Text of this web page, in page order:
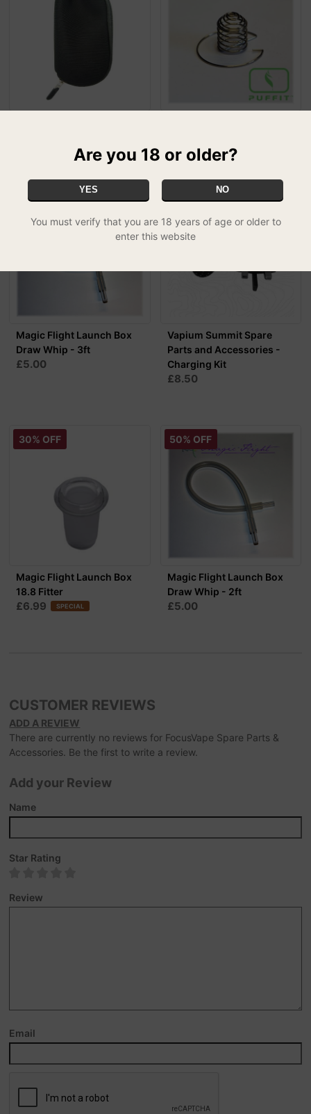
50% OFF
Magic Flight Launch Box
Draw Whip - 3ft
£5.00
Vapium Summit Spare
Parts and Accessories -
Charging Kit
£8.50
30% OFF
Magic Flight Launch Box
18.8 Fitter
£6.99 SPECIAL
50% OFF
Magic Flight Launch Box
Draw Whip - 2ft
£5.00
CUSTOMER REVIEWS
ADD A REVIEW
There are currently no reviews for FocusVape Spare Parts &
Accessories. Be the first to write a review.
Add your Review
Name
Star Rating
Review
Email
Are you 18 or older?
YES NO
You must verify that you are 18 years of age or older to
enter this website